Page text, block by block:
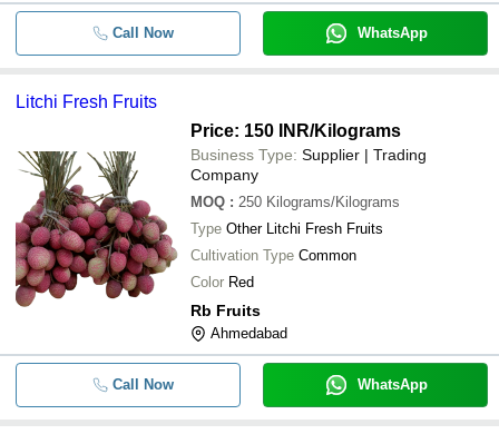
Call Now WhatsApp
Litchi Fresh Fruits
Price: 150 INR/Kilograms
Business Type: Supplier | Trading
Company
MOQ : 250 Kilograms/Kilograms
Type Other Litchi Fresh Fruits
Cultivation Type Common
Color Red
Rb Fruits
Ahmedabad
Call Now WhatsApp